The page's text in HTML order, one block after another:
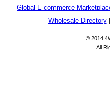
Global E-commerce
Wholesale Directory|
© 2014
All